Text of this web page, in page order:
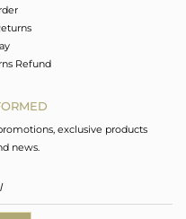
Refund
exclusive products
news.